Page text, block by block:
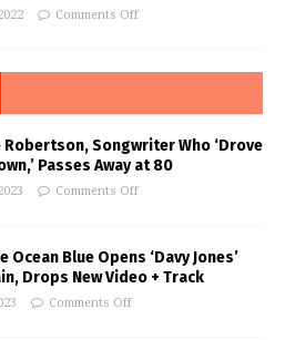
Comments Off
Robertson, Songwriter Who ‘Drove
Passes Away at 80
Comments Off
Ocean Blue Opens ‘Davy Jones’
Drops New Video + Track
Comments Off